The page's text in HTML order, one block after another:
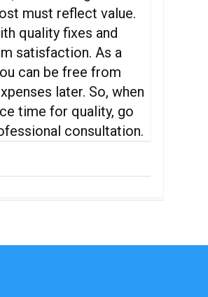
must reflect value.
quality fixes and
satisfaction. As a
can be free from
later. So, when
time for quality, go
consultation.